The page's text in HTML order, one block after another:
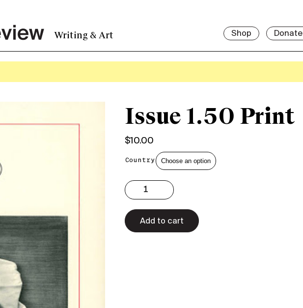
Writing & Art Shop Donate
Issue 1.50 Print
$10.00
Country
1.50
Print
quantity
Add to cart